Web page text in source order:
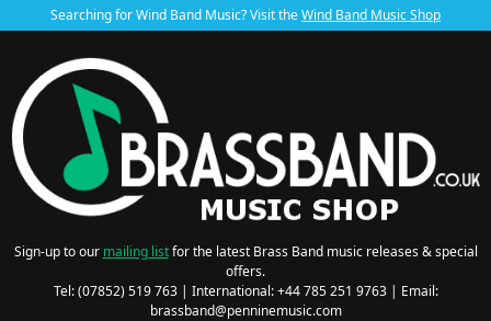
Searching for Wind Band Music? Visit theWind Band Music Shop
Sign-up to our mailing listfor the latest Brass Band music releases & special
offers.
Tel: (07852) 519 763 | International: +44 785 251 9763 | Email:
brassband@penninemusic.com